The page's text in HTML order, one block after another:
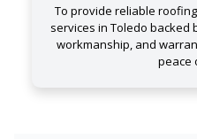
To provide reliable
services in Toledo backed
workmanship, and
peace